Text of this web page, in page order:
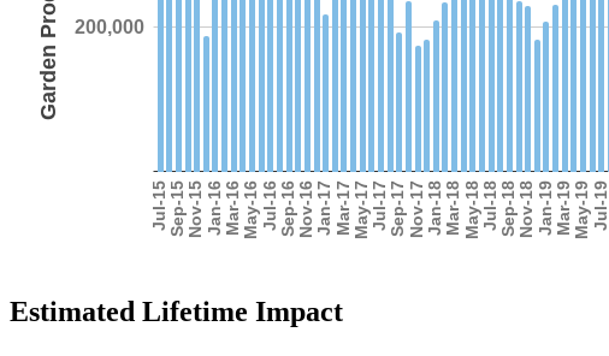
Estimated Lifetime Impact